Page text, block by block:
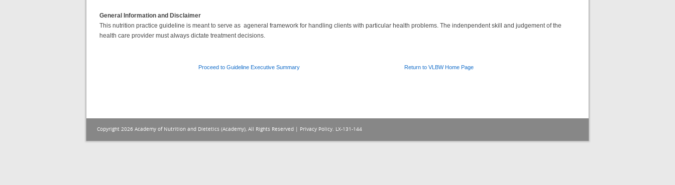
General Information and Disclaimer
This nutrition practice guideline is meant to serve as ageneral framework for handling clients with particular health problems. The indenpendent skill and judgement of the
health care provider must always dictate treatment decisions.
Proceed to Guideline Executive Summary Return to VLBW Home Page
Copyright 2026 Academy of Nutrition and Dietetics (Academy), All Rights Reserved | Privacy Policy. LX-131-144